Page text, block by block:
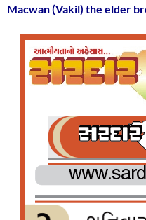
Macwan (Vakil) the elder